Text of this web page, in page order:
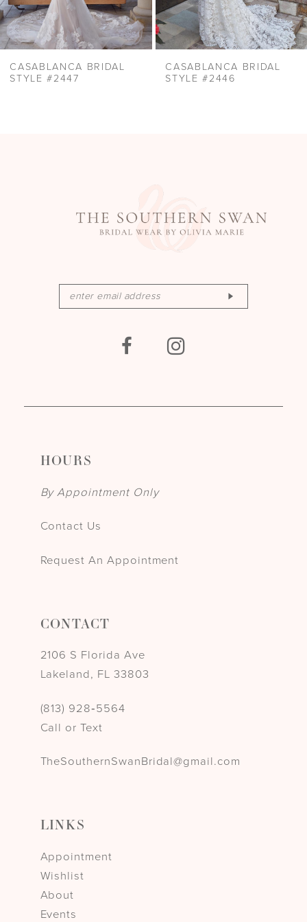
8
9
10
11
CASABLANCA BRIDAL
STYLE #2447
CASABLANCA BRIDAL
STYLE #2446
HOURS
By Appointment Only
Contact Us
Request An Appointment
CONTACT
2106 S Florida Ave
Lakeland, FL 33803
(813) 928‑5564
Call or Text
TheSouthernSwanBridal@gmail.com
LINKS
Appointment
Wishlist
About
Events